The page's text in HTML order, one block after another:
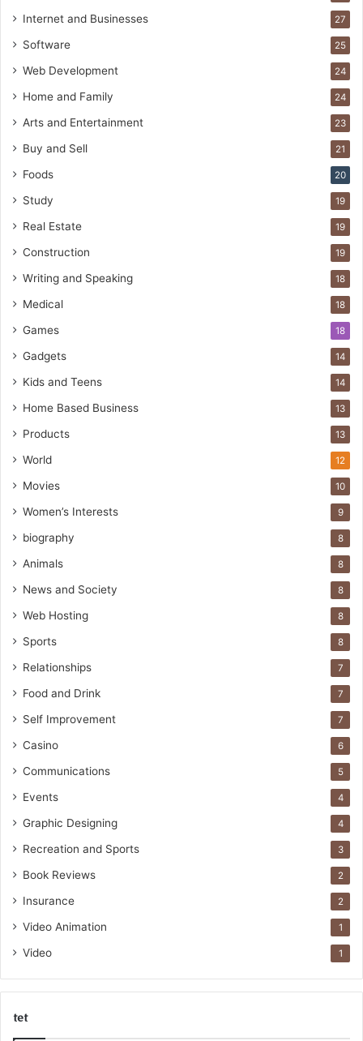
Internet and Businesses 27
Software 25
Web Development 24
Home and Family 24
Arts and Entertainment 23
Buy and Sell 21
Foods 20
Study 19
Real Estate 19
Construction 19
Writing and Speaking 18
Medical 18
Games 18
Gadgets 14
Kids and Teens 14
Home Based Business 13
Products 13
World 12
Movies 10
Women’s Interests 9
biography 8
Animals 8
News and Society 8
Web Hosting 8
Sports 8
Relationships 7
Food and Drink 7
Self Improvement 7
Casino 6
Communications 5
Events 4
Graphic Designing 4
Recreation and Sports 3
Book Reviews 2
Insurance 2
Video Animation 1
Video 1
tet